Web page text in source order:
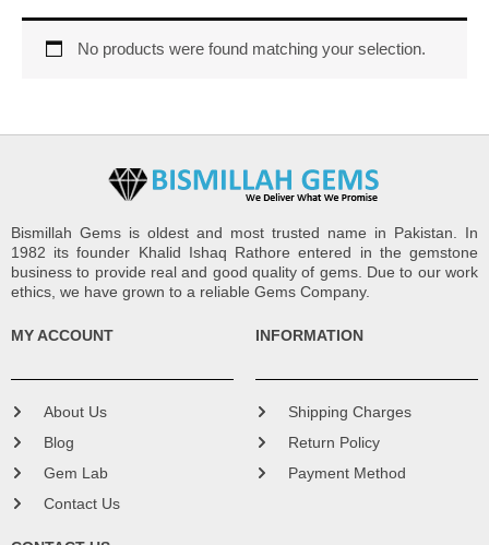
No products were found matching your selection.
Bismillah Gems is oldest and most trusted name in Pakistan. In
1982 its founder Khalid Ishaq Rathore entered in the gemstone
business to provide real and good quality of gems. Due to our work
ethics, we have grown to a reliable Gems Company.
MY ACCOUNT
About Us
Blog
Gem Lab
Contact Us
INFORMATION
Shipping Charges
Return Policy
Payment Method